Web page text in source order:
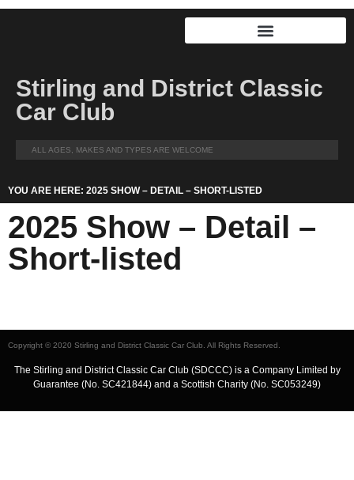
Stirling and District Classic
Car Club
ALL AGES, MAKES AND TYPES ARE WELCOME
YOU ARE HERE: 2025 SHOW – DETAIL – SHORT-LISTED
2025 Show – Detail –
Short-listed
Copyright © 2020 Stirling and District Classic Car Club. All Rights Reserved.
The Stirling and District Classic Car Club (SDCCC) is a Company Limited by
Guarantee (No. SC421844) and a Scottish Charity (No. SC053249)